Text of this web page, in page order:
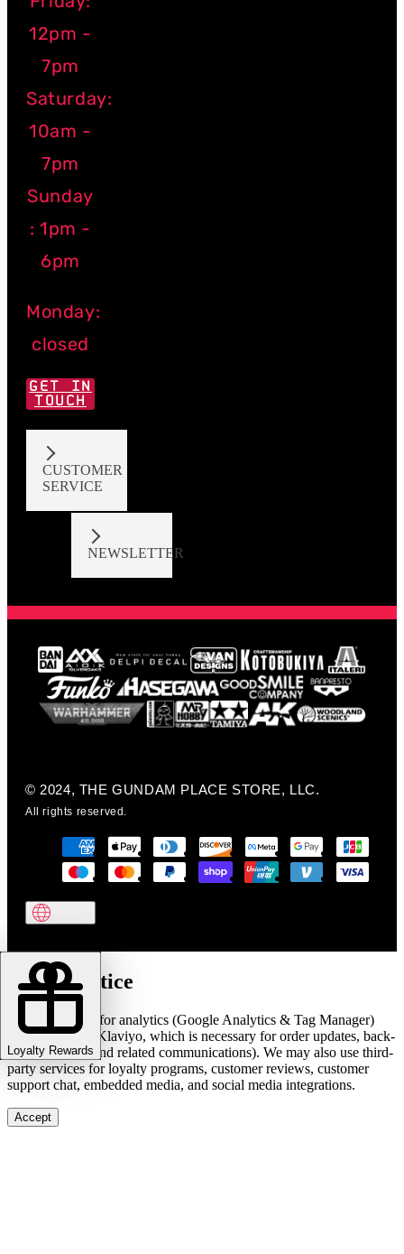
12pm -
7pm
Saturday:
10am -
7pm
Sunday
: 1pm -
6pm
Monday:
closed
GET IN
TOUCH
CUSTOMER
SERVICE
NEWSLETTER
© 2024, THE GUNDAM PLACE STORE, LLC.
All rights reserved.
Loyalty Rewards
Cookie notice
We use cookies for analytics (Google Analytics & Tag Manager)
and marketing (Klaviyo, which is necessary for order updates, back-
in-stock alerts, and related communications). We may also use third-
party services for loyalty programs, customer reviews, customer
support chat, embedded media, and social media integrations.
Accept